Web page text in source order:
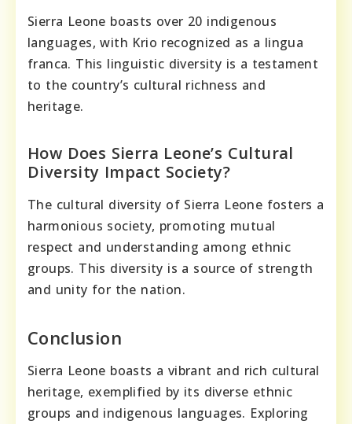
Sierra Leone boasts over 20 indigenous
languages, with Krio recognized as a lingua
franca. This linguistic diversity is a testament
to the country’s cultural richness and
heritage.
How Does Sierra Leone’s Cultural
Diversity Impact Society?
The cultural diversity of Sierra Leone fosters a
harmonious society, promoting mutual
respect and understanding among ethnic
groups. This diversity is a source of strength
and unity for the nation.
Conclusion
Sierra Leone boasts a vibrant and rich cultural
heritage, exemplified by its diverse ethnic
groups and indigenous languages. Exploring